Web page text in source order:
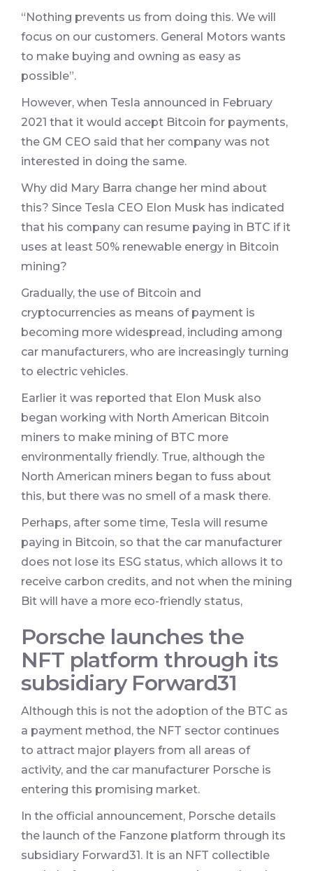
“Nothing prevents us from doing this. We will
focus on our customers. General Motors wants
to make buying and owning as easy as
possible”.
However, when Tesla announced in February
2021 that it would accept Bitcoin for payments,
the GM CEO said that her company was not
interested in doing the same.
Why did Mary Barra change her mind about
this? Since Tesla CEO Elon Musk has indicated
that his company can resume paying in BTC if it
uses at least 50% renewable energy in Bitcoin
mining?
Gradually, the use of Bitcoin and
cryptocurrencies as means of payment is
becoming more widespread, including among
car manufacturers, who are increasingly turning
to electric vehicles.
Earlier it was reported that Elon Musk also
began working with North American Bitcoin
miners to make mining of BTC more
environmentally friendly. True, although the
North American miners began to fuss about
this, but there was no smell of a mask there.
Perhaps, after some time, Tesla will resume
paying in Bitcoin, so that the car manufacturer
does not lose its ESG status, which allows it to
receive carbon credits, and not when the mining
Bit will have a more eco-friendly status,
Porsche launches the
NFT platform through its
subsidiary Forward31
Although this is not the adoption of the BTC as
a payment method, the NFT sector continues
to attract major players from all areas of
activity, and the car manufacturer Porsche is
entering this promising market.
In the official announcement, Porsche details
the launch of the Fanzone platform through its
subsidiary Forward31. It is an NFT collectible